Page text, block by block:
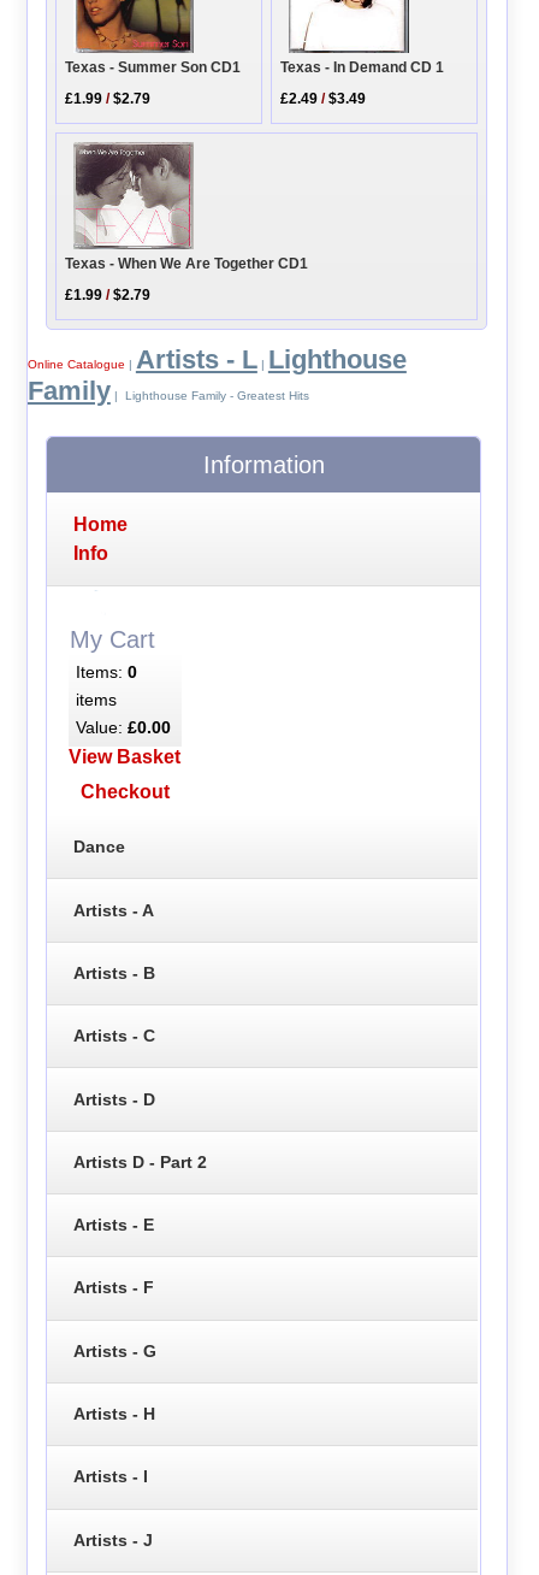
Texas - Summer Son CD1
£1.99 /$2.79
Texas - In Demand CD 1
£2.49 /$3.49
Texas - When We Are Together CD1
£1.99 /$2.79
Online Catalogue Artists - L|
Lighthouse
Family | Lighthouse Family - Greatest Hits
Information
Home
Info
My Cart
Items: 0
items
Value: £0.00
View Basket
Checkout
Dance
Artists - A
Artists - B
Artists - C
Artists - D
Artists D - Part 2
Artists - E
Artists - F
Artists - G
Artists - H
Artists - I
Artists - J